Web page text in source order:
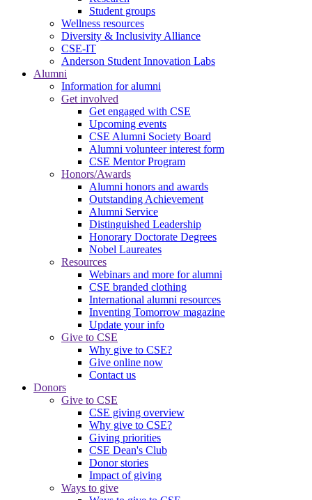
Student groups
Wellness resources
Diversity & Inclusivity Alliance
CSE-IT
Anderson Student Innovation Labs
Alumni
Information for alumni
Get involved
Get engaged with CSE
Upcoming events
CSE Alumni Society Board
Alumni volunteer interest form
CSE Mentor Program
Honors/Awards
Alumni honors and awards
Outstanding Achievement
Alumni Service
Distinguished Leadership
Honorary Doctorate Degrees
Nobel Laureates
Resources
Webinars and more for alumni
CSE branded clothing
International alumni resources
Inventing Tomorrow magazine
Update your info
Give to CSE
Why give to CSE?
Give online now
Contact us
Donors
Give to CSE
CSE giving overview
Why give to CSE?
Giving priorities
CSE Dean's Club
Donor stories
Impact of giving
Ways to give